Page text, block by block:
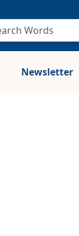
Newsletter